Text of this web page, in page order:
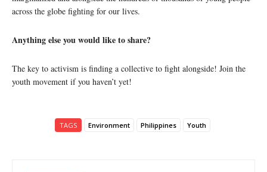
across the globe fighting for our lives.
Anything else you would like to share?
The key to activism is finding a collective to fight alongside! Join the
youth movement if you haven’t yet!
TAGS Environment Philippines Youth